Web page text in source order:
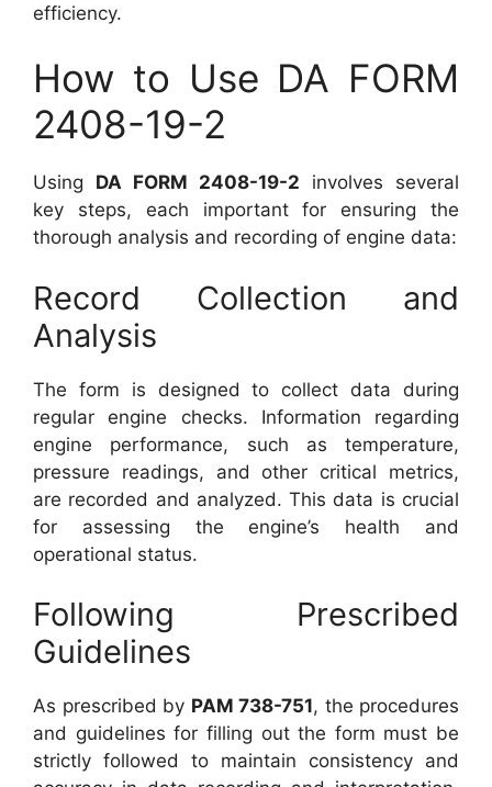
efficiency.
How to Use DA FORM
2408-19-2
Using DA FORM 2408-19-2 involves several
key steps, each important for ensuring the
thorough analysis and recording of engine data:
Record Collection and
Analysis
The form is designed to collect data during
regular engine checks. Information regarding
engine performance, such as temperature,
pressure readings, and other critical metrics,
are recorded and analyzed. This data is crucial
for assessing the engine’s health and
operational status.
Following Prescribed
Guidelines
As prescribed by PAM 738-751, the procedures
and guidelines for filling out the form must be
strictly followed to maintain consistency and